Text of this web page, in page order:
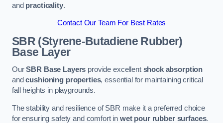
and practicality.
Contact Our Team For Best Rates
SBR (Styrene-Butadiene Rubber)
Base Layer
OurSBR Base Layers provide excellent shock absorption
andcushioning properties, essential for maintaining critical
fall heights in playgrounds.
The stability and resilience of SBR make it a preferred choice
for ensuring safety and comfort in wet pour rubber surfaces.